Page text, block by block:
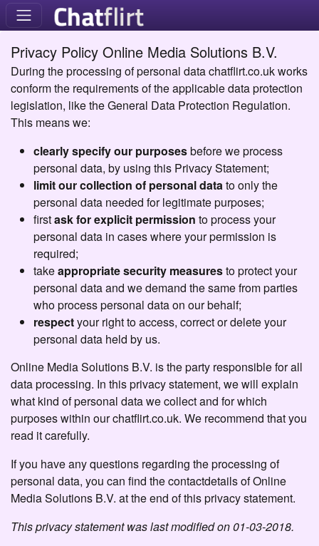
Privacy Policy Online Media Solutions B.V.
During the processing of personal data chatflirt.co.uk works
conform the requirements of the applicable data protection
legislation, like the General Data Protection Regulation.
This means we:
clearly specify our purposesbefore we process
personal data, by using this Privacy Statement;
limit our collection of personal datato only the
personal data needed for legitimate purposes;
firstask for explicit permission to process your
personal data in cases where your permission is
required;
takeappropriate security measuresto protect your
personal data and we demand the same from parties
who process personal data on our behalf;
respectyour right to access, correct or delete your
personal data held by us.
Online Media Solutions B.V. is the party responsible for all
data processing. In this privacy statement, we will explain
what kind of personal data we collect and for which
purposes within our chatflirt.co.uk. We recommend that you
read it carefully.
If you have any questions regarding the processing of
personal data, you can find the contactdetails of Online
Media Solutions B.V. at the end of this privacy statement.
This privacy statement was last modified on 01-03-2018.